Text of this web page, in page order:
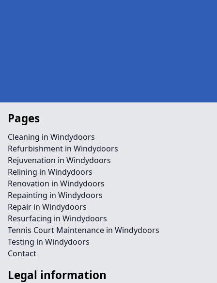
Pages
Cleaning in Windydoors
Refurbishment in Windydoors
Rejuvenation in Windydoors
Relining in Windydoors
Renovation in Windydoors
Repainting in Windydoors
Repair in Windydoors
Resurfacing in Windydoors
Tennis Court Maintenance in Windydoors
Testing in Windydoors
Contact
Legal information